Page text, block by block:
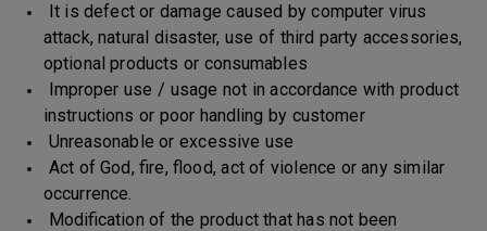
It is defect or damage caused by computer virus
attack, natural disaster, use of third party accessories,
optional products or consumables
Improper use / usage not in accordance with product
instructions or poor handling by customer
Unreasonable or excessive use
Act of God, fire, flood, act of violence or any similar
occurrence.
Modification of the product that has not been